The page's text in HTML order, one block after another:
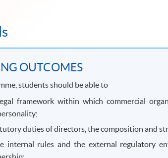
OUTCOMES
students should be able to
framework within which commercial
duties of directors, the composition and
internal rules and the external regulatory